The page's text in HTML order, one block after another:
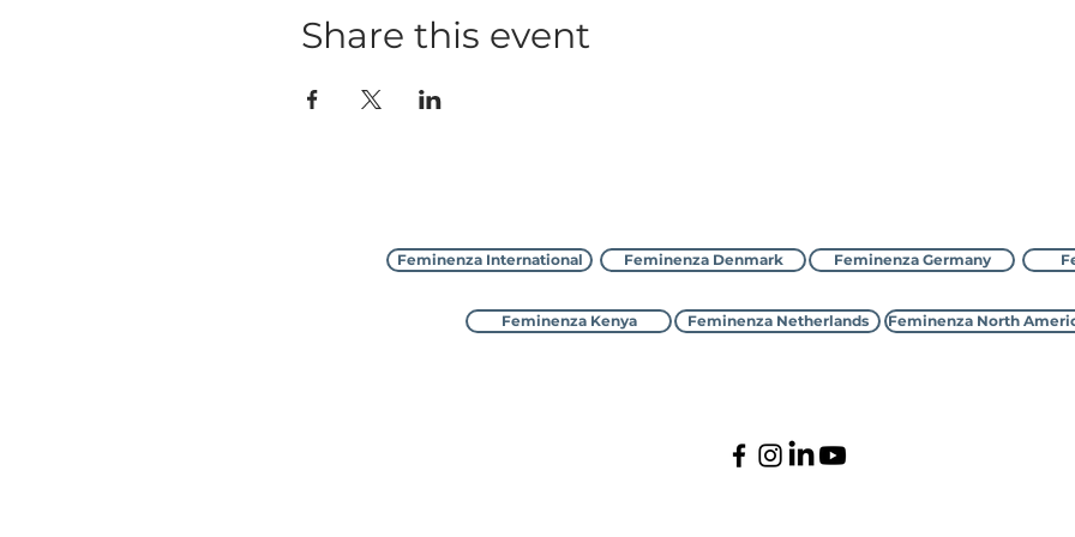
Share this event
Feminenza International Feminenza Denmark Feminenza Germany
Feminenza Kenya Feminenza Netherlands Feminenza North